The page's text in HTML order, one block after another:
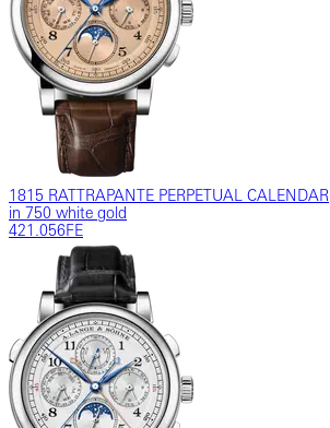
1815 RATTRAPANTE PERPETUAL CALENDAR
in 750 white gold
421.056FE